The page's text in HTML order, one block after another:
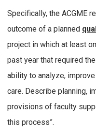
Specifically, the ACGME
outcome of a planned
project in which at least
past year that required
ability to analyze,
care. Describe planning,
provisions of faculty
this process”.